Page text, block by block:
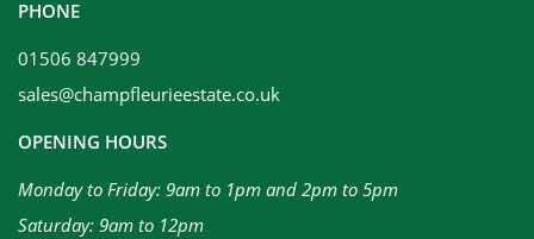
PHONE
01506 847999
sales@champfleurieestate.co.uk
OPENING HOURS
Monday to Friday: 9am to 1pm and 2pm to 5pm
Saturday: 9am to 12pm